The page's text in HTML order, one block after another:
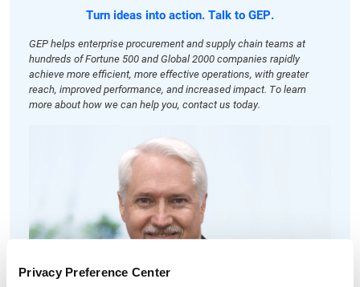
Privacy Preference Center
Turn ideas into action. Talk to GEP.
GEP helps enterprise procurement and supply chain teams at
hundreds of Fortune 500 and Global 2000 companies rapidly
achieve more efficient, more effective operations, with greater
reach, improved performance, and increased impact. To learn
more about how we can help you, contact us today.